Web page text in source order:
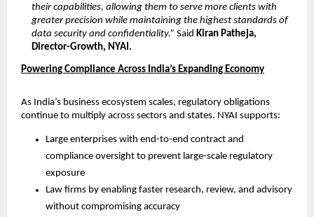
their capabilities, allowing them to serve more clients with
greater precision while maintaining the highest standards of
data security and confidentiality.” Said Kiran Patheja,
Director-Growth, NYAI.
Powering Compliance Across India’s Expanding Economy
As India’s business ecosystem scales, regulatory obligations
continue to multiply across sectors and states. NYAI supports:
Large enterprises with end-to-end contract and
compliance oversight to prevent large-scale regulatory
exposure
Law firms by enabling faster research, review, and advisory
without compromising accuracy